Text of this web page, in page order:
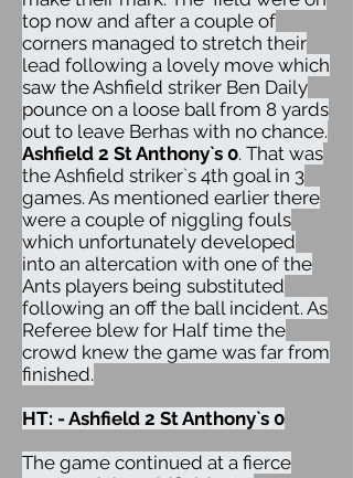
top now and after a couple of
corners managed to stretch their
lead following a lovely move which
saw the Ashfield striker Ben Daily
pounce on a loose ball from 8 yards
out to leave Berhas with no chance.
Ashfield 2 St Anthony`s 0. That was
the Ashfield striker`s 4th goal in 3
games. As mentioned earlier there
were a couple of niggling fouls
which unfortunately developed
into an altercation with one of the
Ants players being substituted
following an off the ball incident. As
Referee blew for Half time the
crowd knew the game was far from
finished.
HT: - Ashfield 2 St Anthony`s 0
The game continued at a fierce